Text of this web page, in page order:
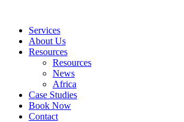
contentServices
About Us
Resources
Resources
News
Africa
Case Studies
Book Now
Contact